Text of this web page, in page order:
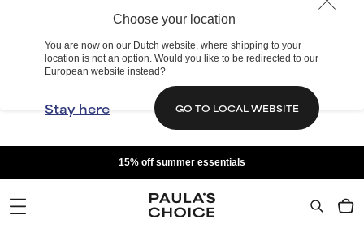
Choose your location
You are now on our Dutch website, where shipping to your
location is not an option. Would you like to be redirected to our
European website instead?
Stay here GO TO LOCAL WEBSITE
15% off summer essentials